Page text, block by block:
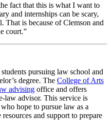
fact that this is what I want to
and internships can be scary,
is because of Clemson and
court.”
pursuing law school and
degree. The College of Arts
advising office and offers
law advisor. This service is
hope to pursue law as a
and support to prepare